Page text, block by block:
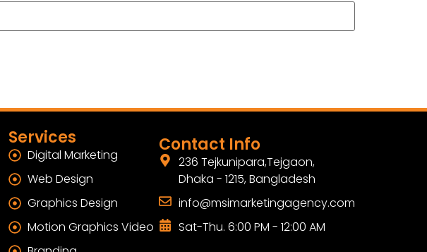
Services
Digital Marketing
Web Design
Graphics Design
Motion Graphics Video
Contact Info
236 Tejkunipara,Tejgaon,
Dhaka - 1215, Bangladesh
info@msimarketingagency.com
Sat-Thu. 6:00 PM - 12:00 AM